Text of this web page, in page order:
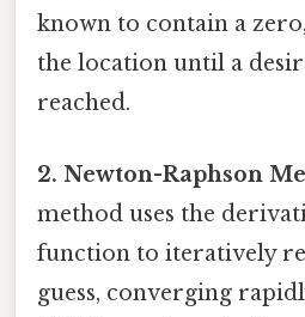
known to contain a
the location until a
reached.
2. Newton-Raphson
method uses the
function to iteratively
guess, converging